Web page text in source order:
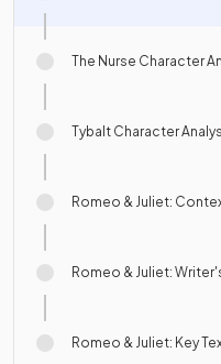
The Nurse Character
Tybalt Character
Romeo & Juliet:
Romeo & Juliet:
Romeo & Juliet: Key